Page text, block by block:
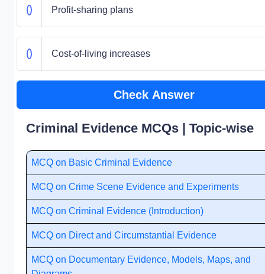
Profit-sharing plans
Cost-of-living increases
Check Answer
Criminal Evidence MCQs | Topic-wise
MCQ on Basic Criminal Evidence
MCQ on Crime Scene Evidence and Experiments
MCQ on Criminal Evidence (Introduction)
MCQ on Direct and Circumstantial Evidence
MCQ on Documentary Evidence, Models, Maps, and